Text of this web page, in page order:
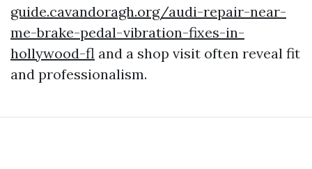
guide.cavandoragh.org/audi-repair-near-
me-brake-pedal-vibration-fixes-in-
hollywood-fl and a shop visit often reveal fit
and professionalism.